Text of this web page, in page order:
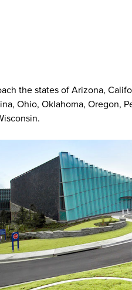
the states of Arizona,
Ohio, Oklahoma, Oregon,